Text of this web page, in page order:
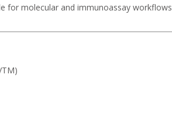
for molecular and immunoassay workflows